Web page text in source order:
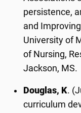
persistence,
and
University of
of Nursing,
Jackson, MS.
Douglas, K.
curriculum